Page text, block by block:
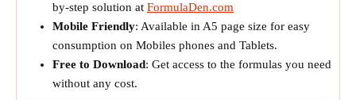
by-step solution at FormulaDen.com
Mobile Friendly: Available in A5 page size for easy
consumption on Mobiles phones and Tablets.
Free to Download: Get access to the formulas you need
without any cost.